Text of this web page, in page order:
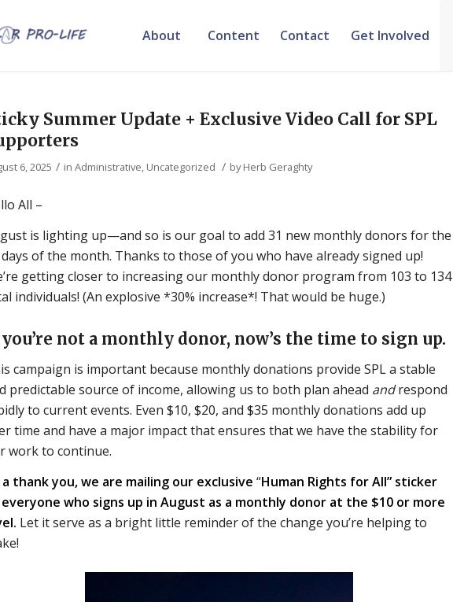
About Content Contact Get Involved
Summer Update + Exclusive Video Call for SPL
6, 2025 / inAdministrative, Uncategorized / byHerb Geraghty
All –
is lighting up—and so is our goal to add 31 new monthly donors for the
of the month. Thanks to those of you who have already signed up!
getting closer to increasing our monthly donor program from 103 to 134
individuals! (An explosive *30% increase*! That would be huge.)
not a monthly donor, now’s the time to sign up.
campaign is important because monthly donations provide SPL a stable
predictable source of income, allowing us to both plan ahead andrespond
to current events. Even $10, $20, and $35 monthly donations add up
time and have a major impact that ensures that we have the stability for
work to continue.
a thank you, we are mailing our exclusive“Human Rights for All” sticker
who signs up in August as a monthly donor at the $10 or more
Let it serve as a bright little reminder of the change you’re helping to